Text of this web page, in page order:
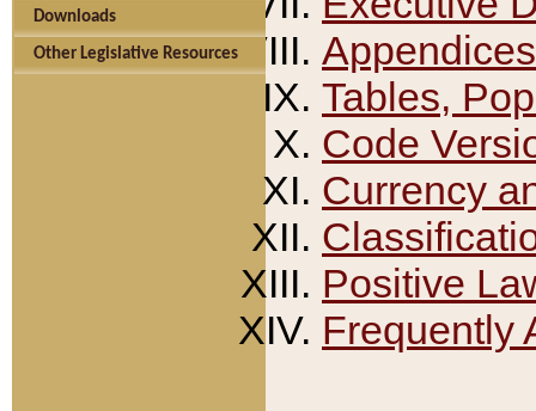
Downloads
Other Legislative Resources
Appendices
Tables,
Code
Currency
Positive
Frequently